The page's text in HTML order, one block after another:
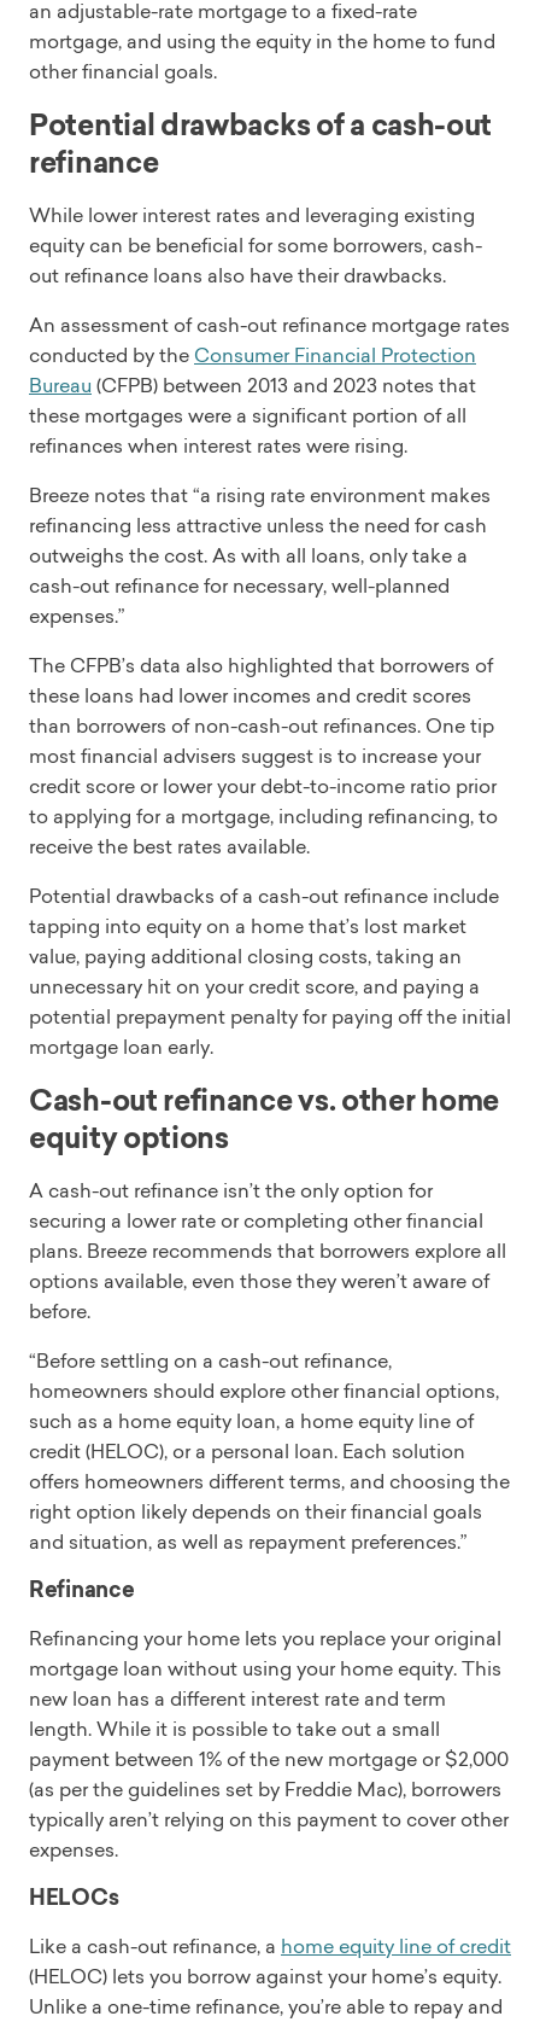
an adjustable-rate mortgage to a fixed-rate
mortgage, and using the equity in the home to fund
other financial goals.
Potential drawbacks of a cash-out
refinance
While lower interest rates and leveraging existing
equity can be beneficial for some borrowers, cash-
out refinance loans also have their drawbacks.
An assessment of cash-out refinance mortgage rates
conducted by the Consumer Financial Protection
Bureau (CFPB) between 2013 and 2023 notes that
these mortgages were a significant portion of all
refinances when interest rates were rising.
Breeze notes that “a rising rate environment makes
refinancing less attractive unless the need for cash
outweighs the cost. As with all loans, only take a
cash-out refinance for necessary, well-planned
expenses.”
The CFPB’s data also highlighted that borrowers of
these loans had lower incomes and credit scores
than borrowers of non-cash-out refinances. One tip
most financial advisers suggest is to increase your
credit score or lower your debt-to-income ratio prior
to applying for a mortgage, including refinancing, to
receive the best rates available.
Potential drawbacks of a cash-out refinance include
tapping into equity on a home that’s lost market
value, paying additional closing costs, taking an
unnecessary hit on your credit score, and paying a
potential prepayment penalty for paying off the initial
mortgage loan early.
Cash-out refinance vs. other home
equity options
A cash-out refinance isn’t the only option for
securing a lower rate or completing other financial
plans. Breeze recommends that borrowers explore all
options available, even those they weren’t aware of
before.
“Before settling on a cash-out refinance,
homeowners should explore other financial options,
such as a home equity loan, a home equity line of
credit (HELOC), or a personal loan. Each solution
offers homeowners different terms, and choosing the
right option likely depends on their financial goals
and situation, as well as repayment preferences.”
Refinance
Refinancing your home lets you replace your original
mortgage loan without using your home equity. This
new loan has a different interest rate and term
length. While it is possible to take out a small
payment between 1% of the new mortgage or $2,000
(as per the guidelines set by Freddie Mac), borrowers
typically aren’t relying on this payment to cover other
expenses.
HELOCs
Like a cash-out refinance, a home equity line of credit
(HELOC) lets you borrow against your home’s equity.
Unlike a one-time refinance, you’re able to repay and